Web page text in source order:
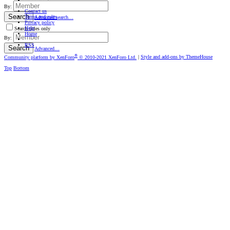
By:
Search
Advanced search…
Search titles only
By:
Search Advanced…
Contact us
Terms and rules
Privacy policy
Help
Home
RSS
Community platform by XenForo® © 2010-2021 XenForo Ltd.
Style and add-ons by ThemeHouse
Top Bottom